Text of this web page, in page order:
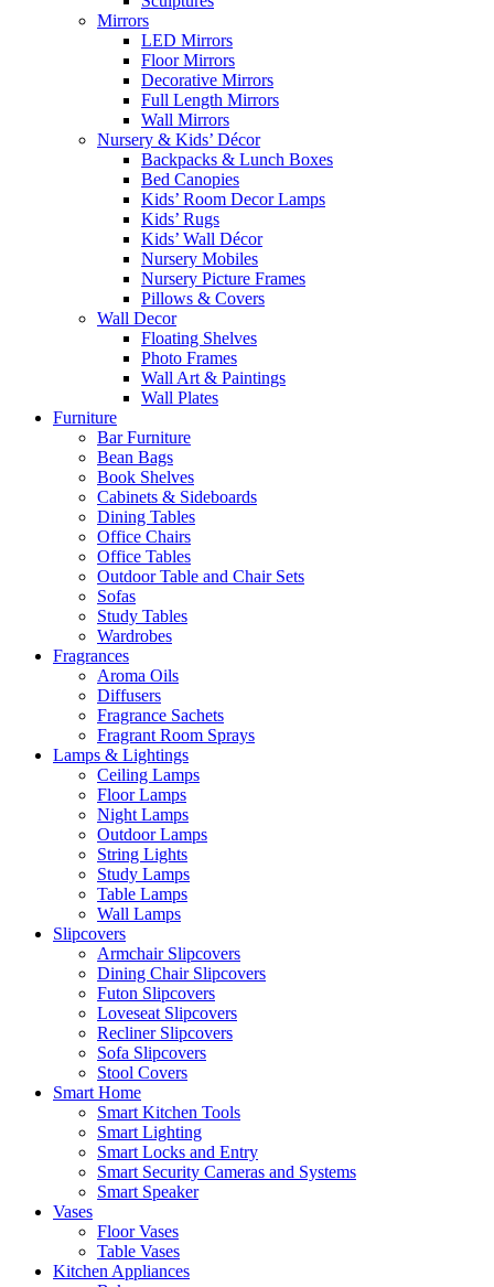
Mirrors
LED Mirrors
Floor Mirrors
Decorative Mirrors
Full Length Mirrors
Wall Mirrors
Nursery & Kids’ Décor
Backpacks & Lunch Boxes
Bed Canopies
Kids’ Room Decor Lamps
Kids’ Rugs
Kids’ Wall Décor
Nursery Mobiles
Nursery Picture Frames
Pillows & Covers
Wall Decor
Floating Shelves
Photo Frames
Wall Art & Paintings
Wall Plates
Furniture
Bar Furniture
Bean Bags
Book Shelves
Cabinets & Sideboards
Dining Tables
Office Chairs
Office Tables
Outdoor Table and Chair Sets
Sofas
Study Tables
Wardrobes
Fragrances
Aroma Oils
Diffusers
Fragrance Sachets
Fragrant Room Sprays
Lamps & Lightings
Ceiling Lamps
Floor Lamps
Night Lamps
Outdoor Lamps
String Lights
Study Lamps
Table Lamps
Wall Lamps
Slipcovers
Armchair Slipcovers
Dining Chair Slipcovers
Futon Slipcovers
Loveseat Slipcovers
Recliner Slipcovers
Sofa Slipcovers
Stool Covers
Smart Home
Smart Kitchen Tools
Smart Lighting
Smart Locks and Entry
Smart Security Cameras and Systems
Smart Speaker
Vases
Floor Vases
Table Vases
Kitchen Appliances